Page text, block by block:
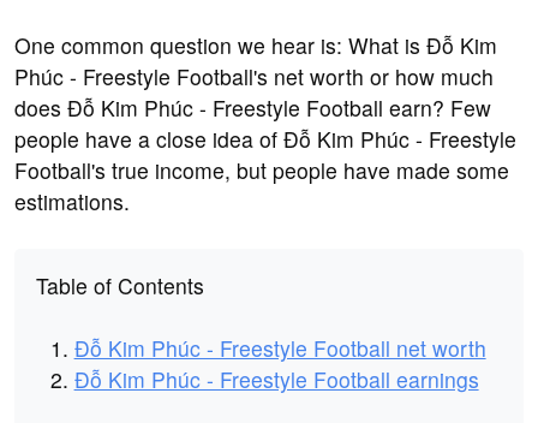
One common question we hear is: What is Đỗ Kim
Phúc - Freestyle Football's net worth or how much
does Đỗ Kim Phúc - Freestyle Football earn? Few
people have a close idea of Đỗ Kim Phúc - Freestyle
Football's true income, but people have made some
estimations.
Table of Contents
Đỗ Kim Phúc - Freestyle Football net worth
Đỗ Kim Phúc - Freestyle Football earnings